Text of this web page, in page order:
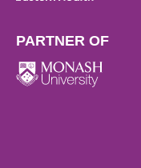
PARTNER OF